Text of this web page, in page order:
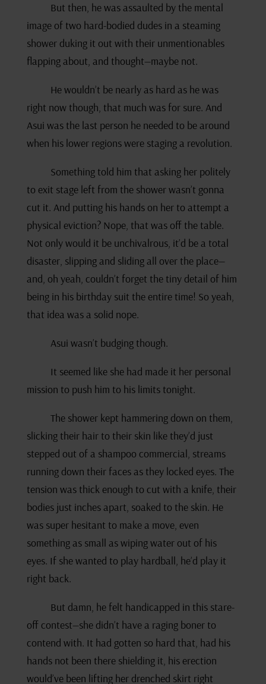
But then, he was assaulted by the mental
image of two hard-bodied dudes in a steaming
shower duking it out with their unmentionables
flapping about, and thought—maybe not.
He wouldn’t be nearly as hard as he was
right now though, that much was for sure. And
Asui was the last person he needed to be around
when his lower regions were staging a revolution.
Something told him that asking her politely
to exit stage left from the shower wasn’t gonna
cut it. And putting his hands on her to attempt a
physical eviction? Nope, that was off the table.
Not only would it be unchivalrous, it’d be a total
disaster, slipping and sliding all over the place—
and, oh yeah, couldn’t forget the tiny detail of him
being in his birthday suit the entire time! So yeah,
that idea was a solid nope.
Asui wasn’t budging though.
It seemed like she had made it her personal
mission to push him to his limits tonight.
The shower kept hammering down on them,
slicking their hair to their skin like they’d just
stepped out of a shampoo commercial, streams
running down their faces as they locked eyes. The
tension was thick enough to cut with a knife, their
bodies just inches apart, soaked to the skin. He
was super hesitant to make a move, even
something as small as wiping water out of his
eyes. If she wanted to play hardball, he’d play it
right back.
But damn, he felt handicapped in this stare-
off contest—she didn’t have a raging boner to
contend with. It had gotten so hard that, had his
hands not been there shielding it, his erection
would’ve been lifting her drenched skirt right